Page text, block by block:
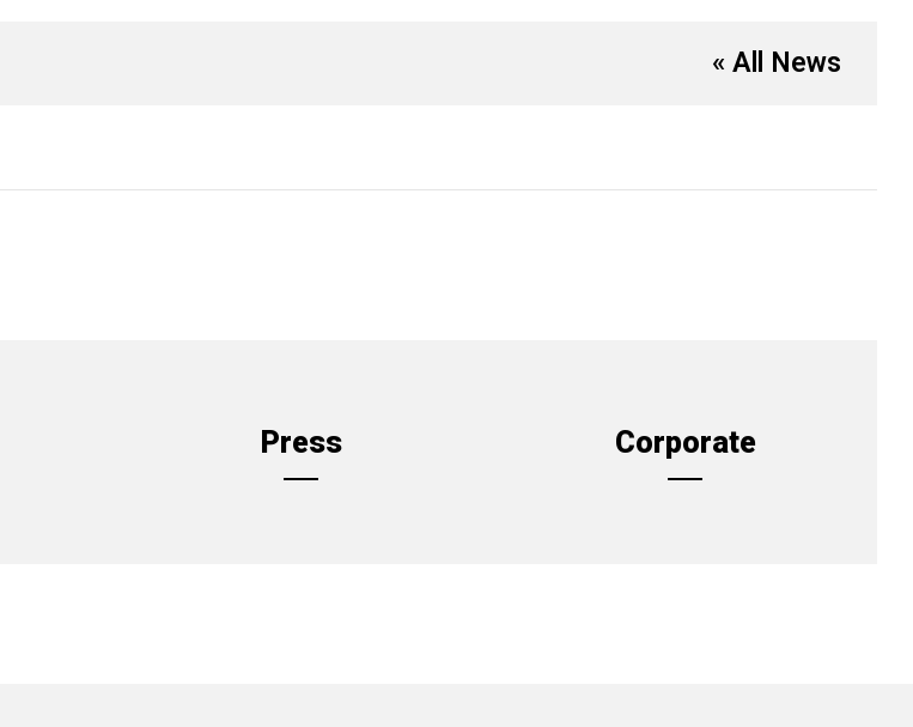
« All News
Press Corporate